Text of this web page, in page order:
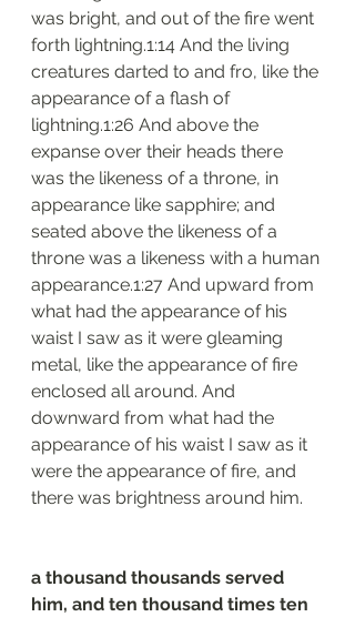
was bright, and out of the fire went
forth lightning.1:14 And the living
creatures darted to and fro, like the
appearance of a flash of
lightning.1:26 And above the
expanse over their heads there
was the likeness of a throne, in
appearance like sapphire; and
seated above the likeness of a
throne was a likeness with a human
appearance.1:27 And upward from
what had the appearance of his
waist I saw as it were gleaming
metal, like the appearance of fire
enclosed all around. And
downward from what had the
appearance of his waist I saw as it
were the appearance of fire, and
there was brightness around him.
a thousand thousands served
him, and ten thousand times ten